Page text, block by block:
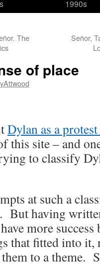
1990s
The
Señor,
of place
Dylan as a
this site – and
to classify
at such a
But having
more success
that fitted into it,
to a theme.